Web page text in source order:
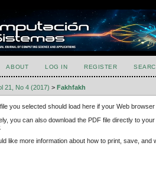
ABOUT LOG IN REGISTER
21, No 4 (2017) >Fakhfakh
you selected should load here if your Web
you can also download the PDF file directly to
like more information about how to print, save,